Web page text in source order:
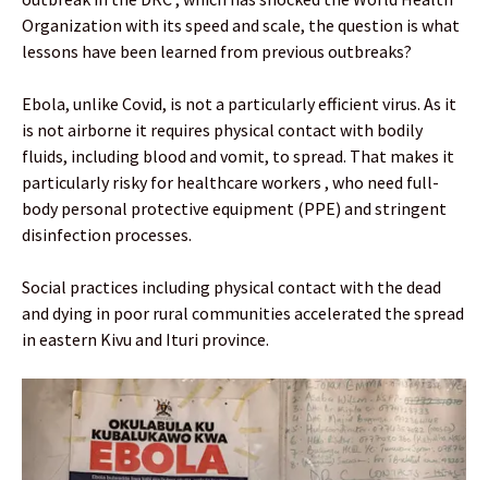
Organization with its speed and scale, the question is what
lessons have been learned from previous outbreaks?
Ebola, unlike Covid, is not a particularly efficient virus. As it
is not airborne it requires physical contact with bodily
fluids, including blood and vomit, to spread. That makes it
particularly risky for healthcare workers , who need full-
body personal protective equipment (PPE) and stringent
disinfection processes.
Social practices including physical contact with the dead
and dying in poor rural communities accelerated the spread
in eastern Kivu and Ituri province.